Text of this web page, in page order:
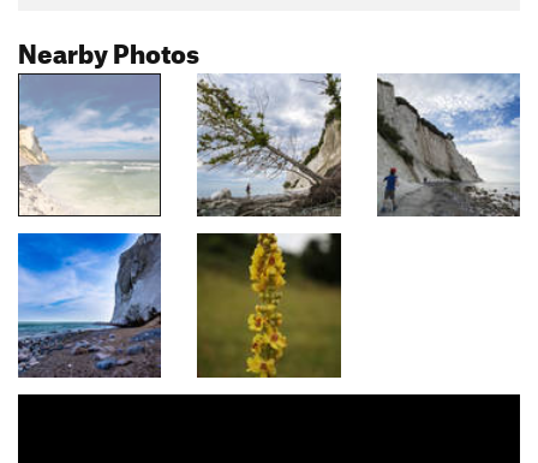
Nearby Photos